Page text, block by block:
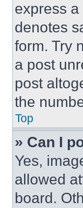
express
denotes
form. Try
a post
post
the
Top
» Can I
Yes,
allowed
board.